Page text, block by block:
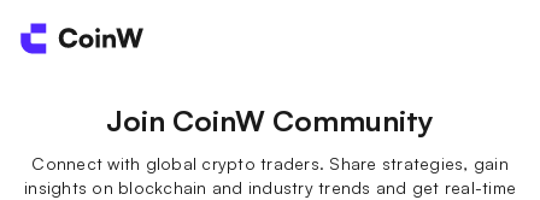
Join CoinW Community
Connect with global crypto traders. Share strategies, gain
insights on blockchain and industry trends and get real-time